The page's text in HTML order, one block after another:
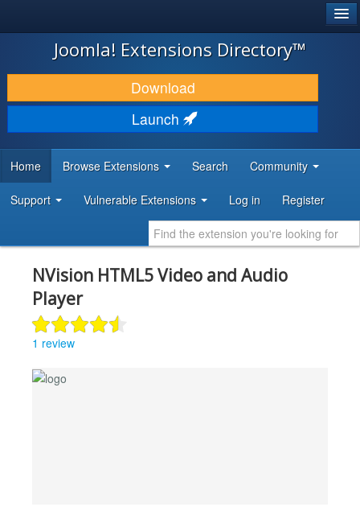
JOOMLA!
DOWNLOAD & EXTEND
DISCOVER & LEARN
DEVELOPER RESOURCES
Joomla! Extensions Directory™
Download
Launch
Home Browse Extensions Search Community
Support Vulnerable Extensions Log in Register
NVision HTML5 Video and Audio
Player
1 review